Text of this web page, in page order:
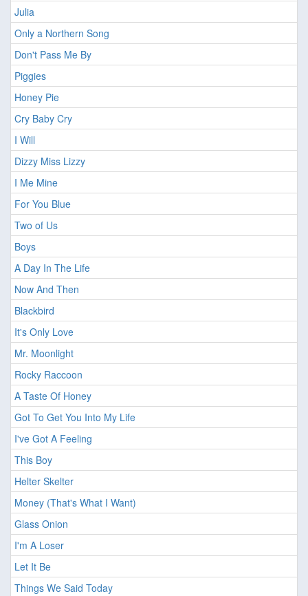
Julia
Only a Northern Song
Don't Pass Me By
Piggies
Honey Pie
Cry Baby Cry
I Will
Dizzy Miss Lizzy
I Me Mine
For You Blue
Two of Us
Boys
A Day In The Life
Now And Then
Blackbird
It's Only Love
Mr. Moonlight
Rocky Raccoon
A Taste Of Honey
Got To Get You Into My Life
I've Got A Feeling
This Boy
Helter Skelter
Money (That's What I Want)
Glass Onion
I'm A Loser
Let It Be
Things We Said Today